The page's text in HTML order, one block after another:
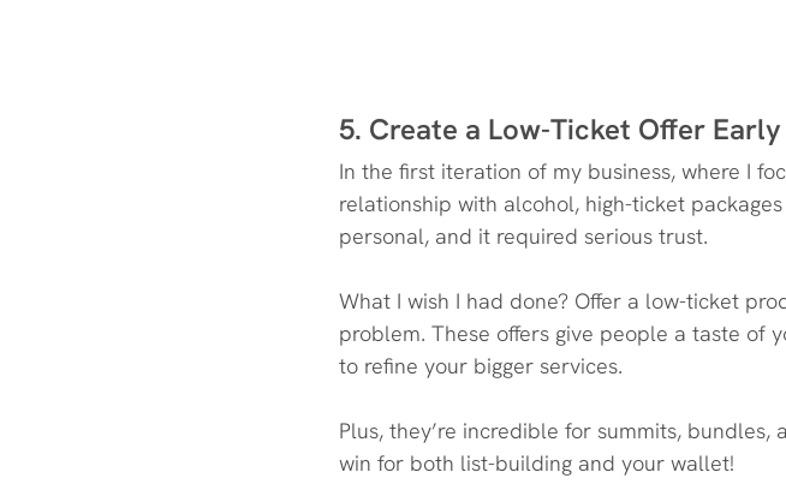
5. Create a Low-Ticket Offer Early
In the first iteration of my business, where I
relationship with alcohol, high-ticket
personal, and it required serious trust.
What I wish I had done? Offer a low-ticket
problem. These offers give people a taste of
to refine your bigger services.
Plus, they’re incredible for summits,
win for both list-building and your wallet!